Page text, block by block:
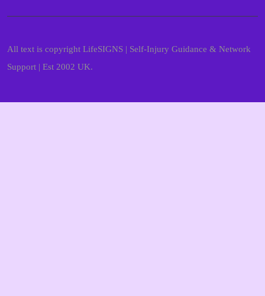
All text is copyright LifeSIGNS | Self-Injury Guidance & Network
Support | Est 2002 UK.